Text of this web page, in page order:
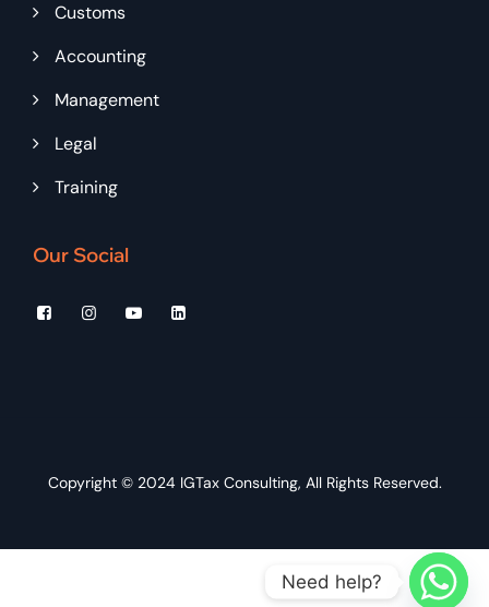
Customs
Accounting
Management
Legal
Training
Our Social
Copyright © 2024 IGTax Consulting, All Rights Reserved.
Need help?